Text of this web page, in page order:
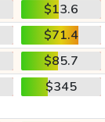
$13.6
$71.4
$85.7
$345